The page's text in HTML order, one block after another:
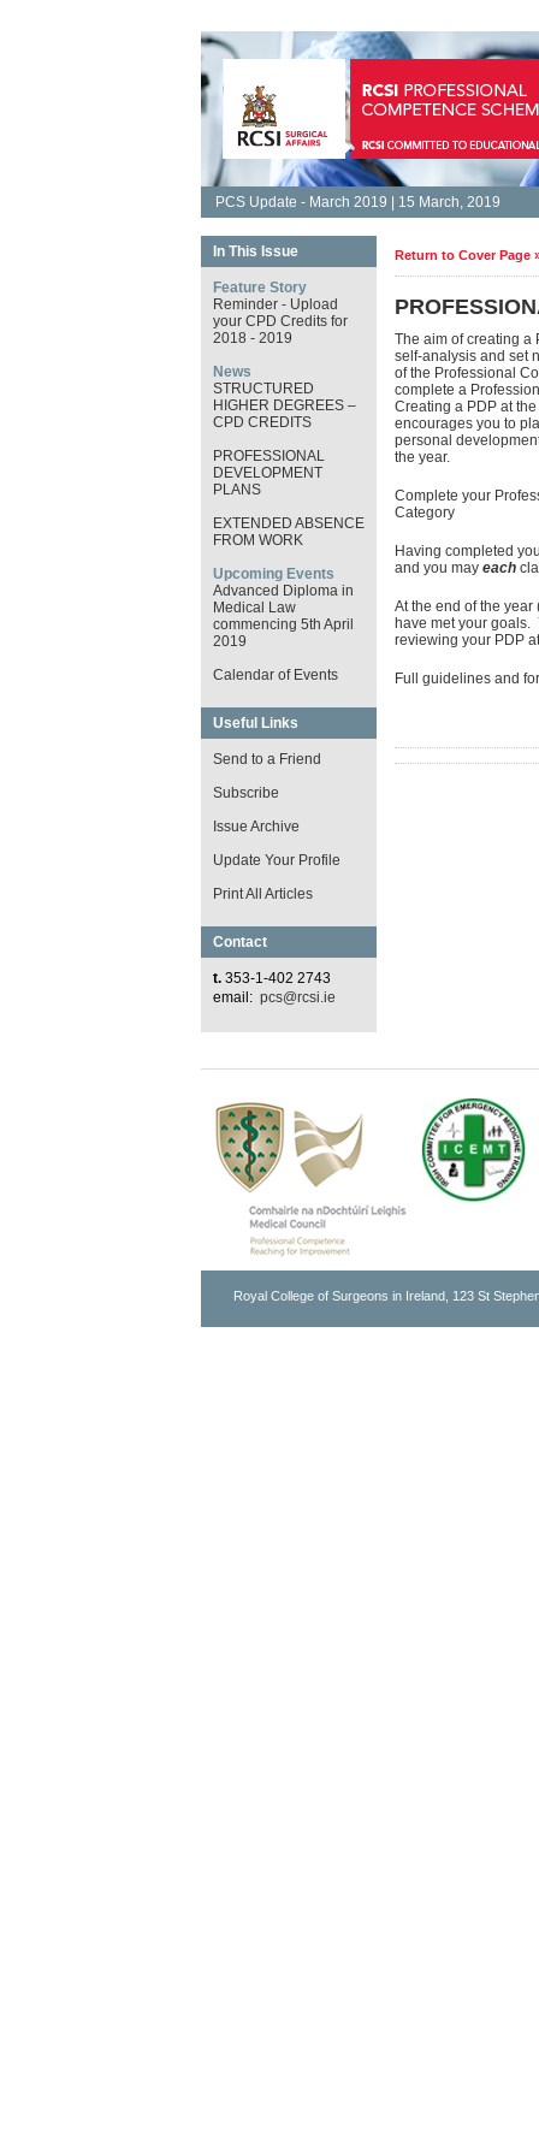
PCS Update - March 2019 | 15 March, 2019
In This Issue
Feature Story
Reminder - Upload
your CPD Credits for
2018 - 2019
News
STRUCTURED
HIGHER DEGREES –
CPD CREDITS
PROFESSIONAL
DEVELOPMENT
PLANS
EXTENDED ABSENCE
FROM WORK
Upcoming Events
Advanced Diploma in
Medical Law
commencing 5th April
2019
Calendar of Events
Useful Links
Send to a Friend
Subscribe
Issue Archive
Update Your Profile
Print All Articles
Contact
t. 353-1-402 2743
email: pcs@rcsi.ie
Return to Cover Page
The aim of creating a
self-analysis and set
of the Professional
complete a
Creating a PDP at
encourages you to
personal
the year.
Complete your
Category
Having completed
and you may each
At the end of the
have met your
reviewing your PDP
Full guidelines and
Royal College of Surgeons in Ireland, 123 St